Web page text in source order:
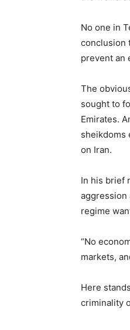
No one in
conclusion
prevent an
The
sought to
Emirates.
sheikdoms
on Iran.
In his brief
aggression
regime
“No
markets,
Here
criminality